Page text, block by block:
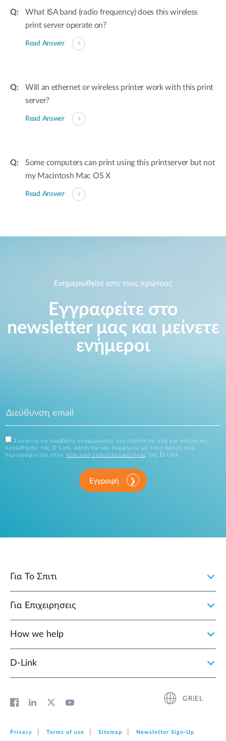
What ISA band (radio frequency) does this wireless
print server operate on?
Read Answer
Will an ethernet or wireless printer work with this print
server?
Read Answer
Some computers can print using this printserver but not
my Macintosh Mac OS X
Read Answer
Ενημερωθείτε απο τους πρώτους
Εγγραφείτε στο
newsletter μας και μείνετε
ενήμεροι
Συναινώ να λαμβάνω ενημερώσεις για προϊόντα, νέα και ενέργειες
προώθησης της D-Link, κατανόω και συμφωνώ με τους όρους που
περιγράφονται στην πολιτική εμπιστευτικότητας της D-Link.
Εγγραφή
Για Το Σπιτι
Για Επιχειρησεις
How we help
D‑Link
GR|EL
Privacy Terms of use Sitemap Newsletter Sign‑Up